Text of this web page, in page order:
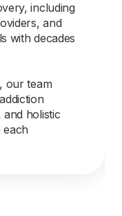
including
and
with decades
our team
holistic